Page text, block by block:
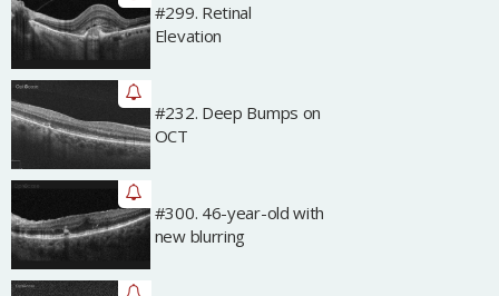
#299. Retinal
Elevation
Archived
#232. Deep Bumps on
OCT
Archived
#300. 46-year-old with
new blurring
Archived